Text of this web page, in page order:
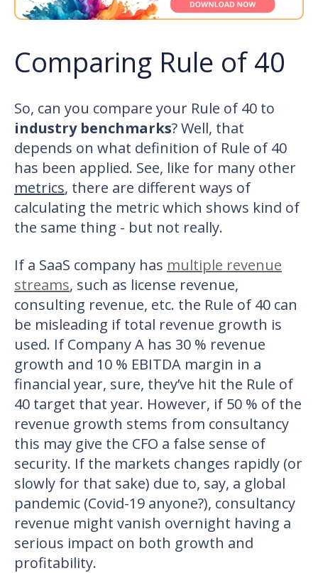
Comparing Rule of 40
So, can you compare your Rule of 40 to
industry benchmarks? Well, that
depends on what definition of Rule of 40
has been applied. See, like for many other
metrics, there are different ways of
calculating the metric which shows kind of
the same thing - but not really.
If a SaaS company has multiple revenue
streams, such as license revenue,
consulting revenue, etc. the Rule of 40 can
be misleading if total revenue growth is
used. If Company A has 30 % revenue
growth and 10 % EBITDA margin in a
financial year, sure, they’ve hit the Rule of
40 target that year. However, if 50 % of the
revenue growth stems from consultancy
this may give the CFO a false sense of
security. If the markets changes rapidly (or
slowly for that sake) due to, say, a global
pandemic (Covid-19 anyone?), consultancy
revenue might vanish overnight having a
serious impact on both growth and
profitability.